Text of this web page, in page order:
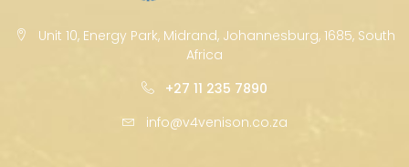
Unit 10, Energy Park, Midrand, Johannesburg, 1685, South
Africa
+27 11 235 7890
info@v4venison.co.za